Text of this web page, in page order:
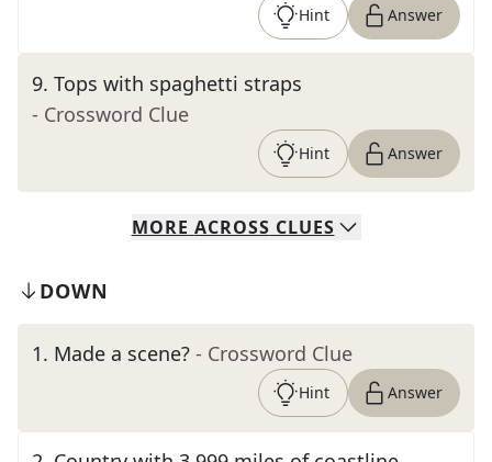
Hint Answer
9. Tops with spaghetti straps
- Crossword Clue
Hint Answer
MORE ACROSS CLUES
DOWN
1. Made a scene? - Crossword Clue
Hint Answer